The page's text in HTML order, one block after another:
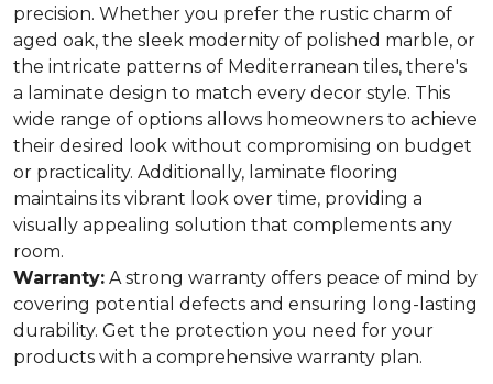
precision. Whether you prefer the rustic charm of
aged oak, the sleek modernity of polished marble, or
the intricate patterns of Mediterranean tiles, there's
a laminate design to match every decor style. This
wide range of options allows homeowners to achieve
their desired look without compromising on budget
or practicality. Additionally, laminate flooring
maintains its vibrant look over time, providing a
visually appealing solution that complements any
room.
Warranty: A strong warranty offers peace of mind by
covering potential defects and ensuring long-lasting
durability. Get the protection you need for your
products with a comprehensive warranty plan.